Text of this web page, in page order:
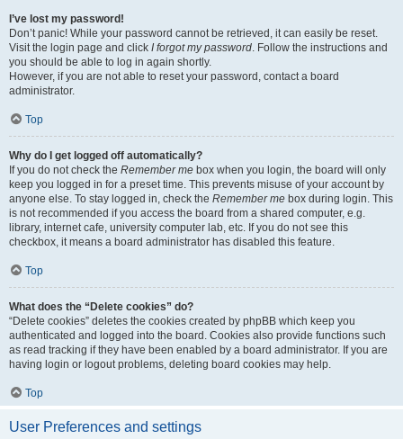
I’ve lost my password!
Don’t panic! While your password cannot be retrieved, it can easily be reset.
Visit the login page and click I forgot my password. Follow the instructions and
you should be able to log in again shortly.
However, if you are not able to reset your password, contact a board
administrator.
Top
Why do I get logged off automatically?
If you do not check the Remember me box when you login, the board will only
keep you logged in for a preset time. This prevents misuse of your account by
anyone else. To stay logged in, check the Remember me box during login. This
is not recommended if you access the board from a shared computer, e.g.
library, internet cafe, university computer lab, etc. If you do not see this
checkbox, it means a board administrator has disabled this feature.
Top
What does the “Delete cookies” do?
“Delete cookies” deletes the cookies created by phpBB which keep you
authenticated and logged into the board. Cookies also provide functions such
as read tracking if they have been enabled by a board administrator. If you are
having login or logout problems, deleting board cookies may help.
Top
User Preferences and settings